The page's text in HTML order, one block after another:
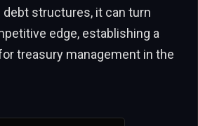
structures, it can turn
edge, establishing a
treasury management in the